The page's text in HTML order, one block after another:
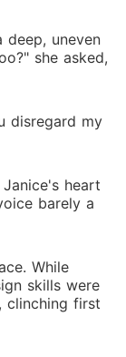
uneven
she asked,
disregard my
heart
barely a
While
skills were
clinching first